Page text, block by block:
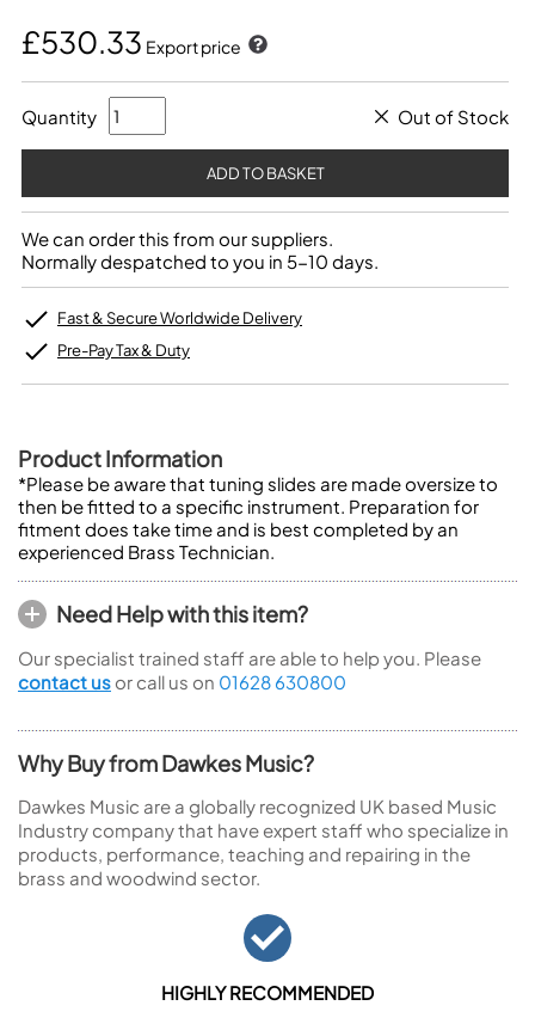
£530.33 Export price
Quantity Out of Stock
We can order this from our suppliers.
Normally despatched to you in 5-10 days.
Fast & Secure Worldwide Delivery
Pre-Pay Tax & Duty
Product Information
*Please be aware that tuning slides are made oversize to
then be fitted to a specific instrument. Preparation for
fitment does take time and is best completed by an
experienced Brass Technician.
Need Help with this item?
Our specialist trained staff are able to help you. Please
contact us or call us on 01628 630800
Why Buy from Dawkes Music?
Dawkes Music are a globally recognized UK based Music
Industry company that have expert staff who specialize in
products, performance, teaching and repairing in the
brass and woodwind sector.
HIGHLY RECOMMENDED